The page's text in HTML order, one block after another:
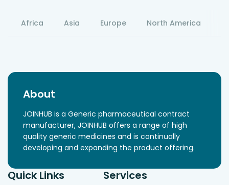
Africa Asia Europe North America
About
JOINHUB is a Generic pharmaceutical contract
manufacturer, JOINHUB offers a range of high
quality generic medicines and is continually
developing and expanding the product offering.
Quick Links Services